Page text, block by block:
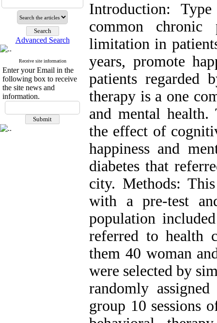
Advanced Search
Receive site information
Enter your Email in the
following box to receive
the site news and
information.
Introduction:
common
limitation in
years, promote
patients regarded
therapy is a one
and mental health.
the effect of
happiness and
diabetes that
city. Methods:
with a pre-test
population
referred to health
them 40 woman
were selected by
randomly
group 10 sessions